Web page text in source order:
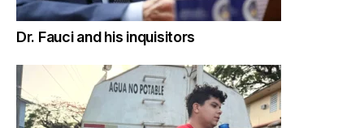
Dr. Fauci and his inquisitors